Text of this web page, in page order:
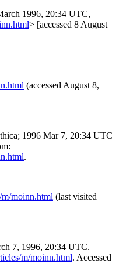
1996, 20:34 UTC,
> [accessed 8 August
(accessed August 8,
1996 Mar 7, 20:34 UTC
.
m/moinn.html (last visited
7, 1996, 20:34 UTC.
m/moinn.html. Accessed